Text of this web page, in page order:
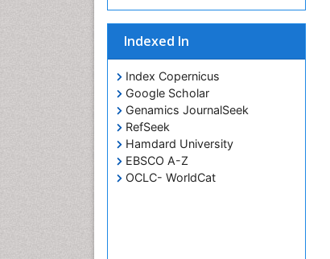
Indexed In
Index Copernicus
Google Scholar
Genamics JournalSeek
RefSeek
Hamdard University
EBSCO A-Z
OCLC- WorldCat